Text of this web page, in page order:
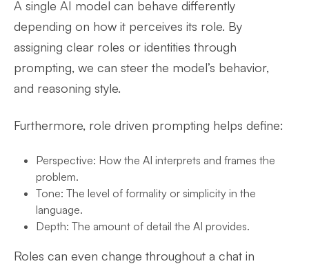
A single AI model can behave differently
depending on how it perceives its role. By
assigning clear roles or identities through
prompting, we can steer the model’s behavior,
and reasoning style.
Furthermore, role driven prompting helps define:
Perspective: How the AI interprets and frames the
problem.
Tone: The level of formality or simplicity in the
language.
Depth: The amount of detail the AI provides.
Roles can even change throughout a chat in